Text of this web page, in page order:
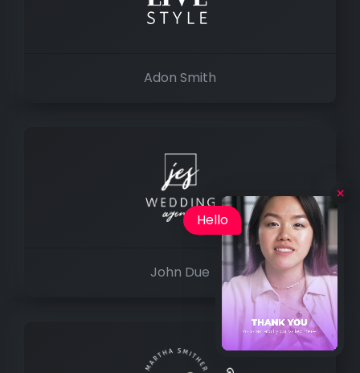
Adon Smith
John Due
Hello